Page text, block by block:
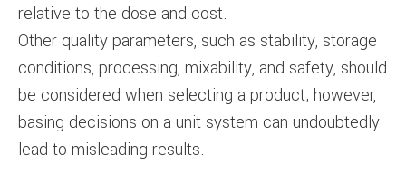
relative to the dose and cost.
Other quality parameters, such as stability, storage
conditions, processing, mixability, and safety, should
be considered when selecting a product; however,
basing decisions on a unit system can undoubtedly
lead to misleading results.